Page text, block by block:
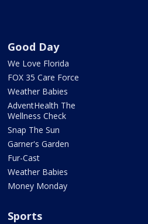
Good Day
We Love Florida
FOX 35 Care Force
Weather Babies
AdventHealth The
Wellness Check
Snap The Sun
Garner's Garden
Fur-Cast
Weather Babies
Money Monday
Sports